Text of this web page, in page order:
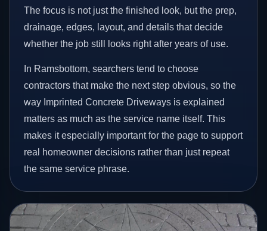
The focus is not just the finished look, but the prep,
drainage, edges, layout, and details that decide
whether the job still looks right after years of use.
In Ramsbottom, searchers tend to choose
contractors that make the next step obvious, so the
way Imprinted Concrete Driveways is explained
matters as much as the service name itself. This
makes it especially important for the page to support
real homeowner decisions rather than just repeat
the same service phrase.